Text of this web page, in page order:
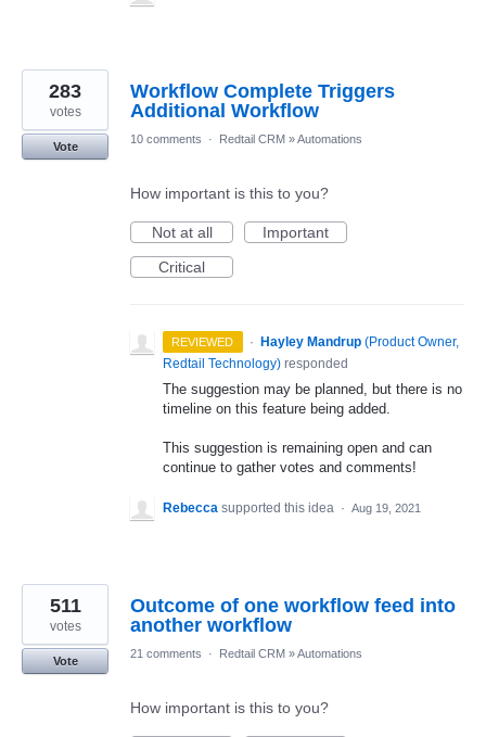
Workflow Complete Triggers
Additional Workflow
283
votes
Vote
10 comments · Redtail CRM »Automations
How important is this to you?
Not at all
Important
Critical
REVIEWED · Hayley Mandrup (Product Owner,
Redtail Technology) responded
The suggestion may be planned, but there is no
timeline on this feature being added.
This suggestion is remaining open and can
continue to gather votes and comments!
Rebecca supported this idea · Aug 19, 2021
Outcome of one workflow feed into
another workflow
511
votes
Vote
21 comments · Redtail CRM »Automations
How important is this to you?